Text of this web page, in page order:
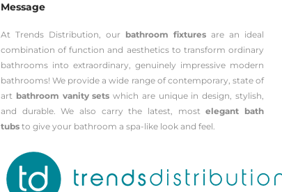
Message
At Trends Distribution, our bathroom fixturesare an ideal
combination of function and aesthetics to transform ordinary
bathrooms into extraordinary, genuinely impressive modern
bathrooms! We provide a wide range of contemporary, state of
art bathroom vanity sets which are unique in design, stylish,
and durable. We also carry the latest, mostelegant bath
tubsto give your bathroom a spa-like look and feel.